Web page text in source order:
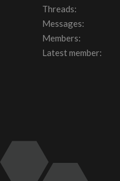
Threads
Messages
Members
Latest member